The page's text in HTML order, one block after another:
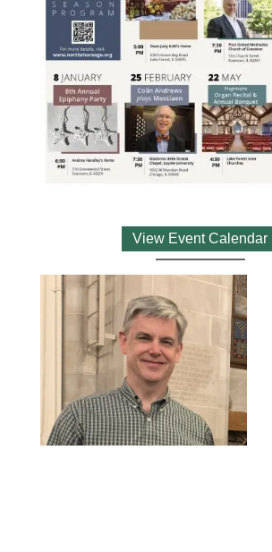
View Event Calendar